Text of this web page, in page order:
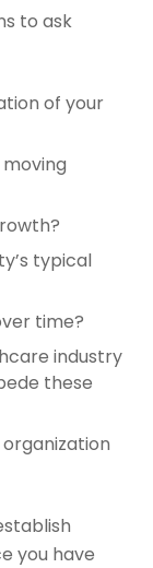
to ask
of your
typical
time?
industry
these
you have